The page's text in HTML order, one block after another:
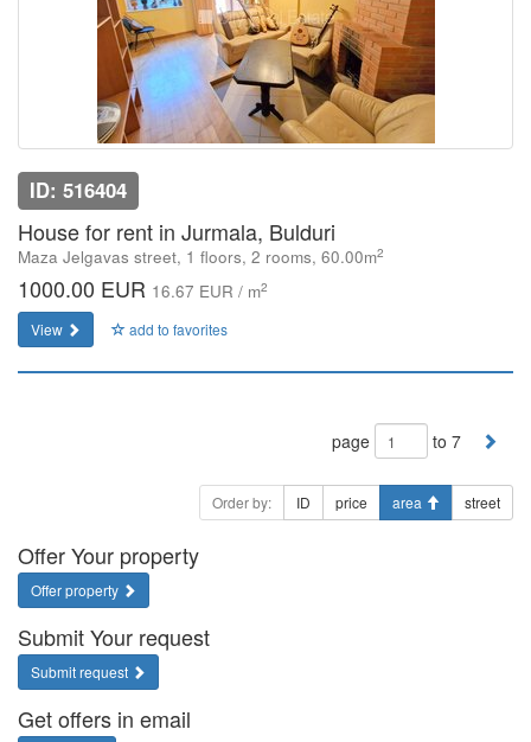
ID: 516404
House for rent in Jurmala, Bulduri
Maza Jelgavas street, 1 floors, 2 rooms, 60.00m2
1000.00 EUR 16.67 EUR / m2
View add to favorites
page to 7
Order by: ID price area street
Offer Your property
Offer property
Submit Your request
Submit request
Get offers in email